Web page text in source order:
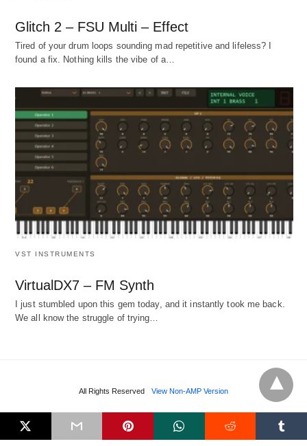
Glitch 2 – FSU Multi – Effect
Tired of your drum loops sounding mad repetitive and lifeless? I
found a fix. Nothing kills the vibe of a…
VST INSTRUMENTS
VirtualDX7 – FM Synth
I just stumbled upon this gem today, and it instantly took me back.
We all know the struggle of trying…
All Rights Reserved View Non-AMP Version